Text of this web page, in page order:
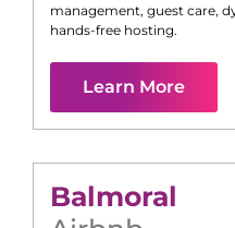
management, guest care,
hands-free hosting.
Learn More
Balmoral